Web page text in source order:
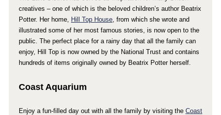
creatives – one of which is the beloved children’s author Beatrix
Potter. Her home,
Hill Top House, from which she wrote and
illustrated some of her most famous stories, is now open to the
public. The perfect place for a rainy day that all the family can
enjoy, Hill Top is now owned by the National Trust and contains
hundreds of items originally owned by Beatrix Potter herself.
Coast Aquarium
Enjoy a fun-filled day out with all the family by visiting the Coast